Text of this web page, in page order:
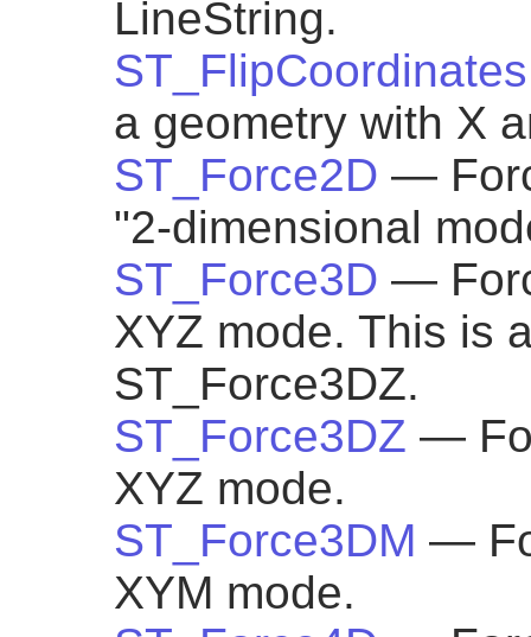
LineString.
ST_FlipCoordinates
a geometry with X
ST_Force2D —
"2-dimensional
ST_Force3D —
XYZ mode. This is
ST_Force3DZ.
ST_Force3DZ —
XYZ mode.
ST_Force3DM —
XYM mode.